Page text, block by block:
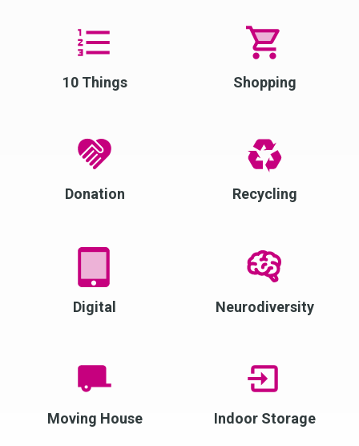
10 Things Shopping
Donation Recycling
Digital Neurodiversity
Moving House Indoor Storage